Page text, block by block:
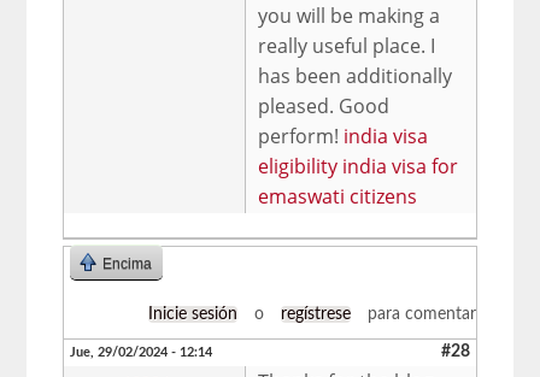
you will be making a
really useful place. I
has been additionally
pleased. Good
perform! india visa
eligibility india visa for
emaswati citizens
Encima
Inicie sesión o regístrese para comentar
Jue, 29/02/2024 - 12:14 #28